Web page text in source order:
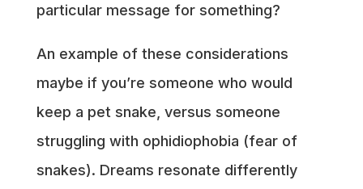
particular message for something?
An example of these considerations
maybe if you’re someone who would
keep a pet snake, versus someone
struggling with ophidiophobia (fear of
snakes). Dreams resonate differently